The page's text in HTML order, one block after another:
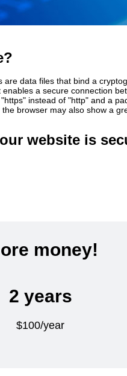
data files that bind a
a secure connection
instead of "http" and a
browser may also show a
website is
money!
2 years
$100/year